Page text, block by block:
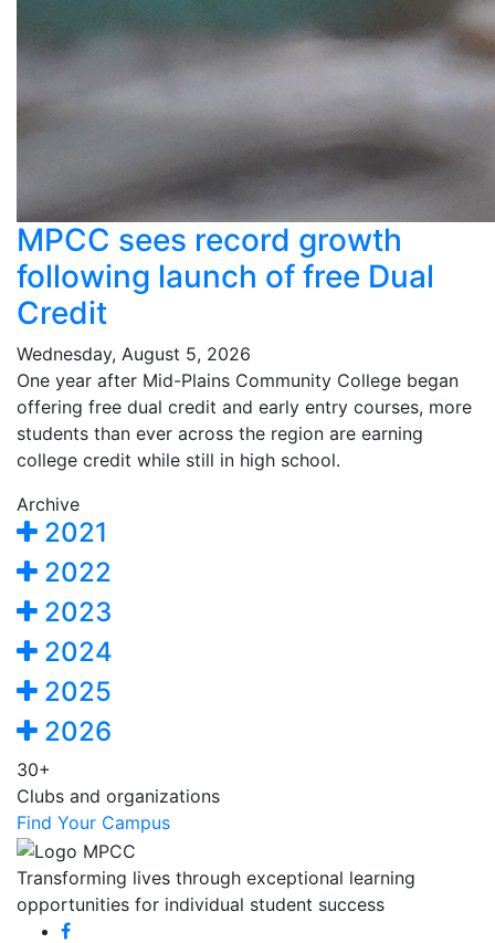
MPCC sees record growth
following launch of free Dual
Credit
Wednesday, August 5, 2026
One year after Mid-Plains Community College began
offering free dual credit and early entry courses, more
students than ever across the region are earning
college credit while still in high school.
Archive
2021
2022
2023
2024
2025
2026
30+
Clubs and organizations
Find Your Campus
Transforming lives through exceptional learning
opportunities for individual student success